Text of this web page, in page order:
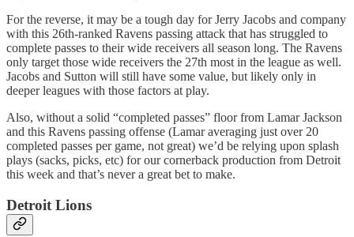
For the reverse, it may be a tough day for Jerry Jacobs and company
with this 26th-ranked Ravens passing attack that has struggled to
complete passes to their wide receivers all season long. The Ravens
only target those wide receivers the 27th most in the league as well.
Jacobs and Sutton will still have some value, but likely only in
deeper leagues with those factors at play.
Also, without a solid “completed passes” floor from Lamar Jackson
and this Ravens passing offense (Lamar averaging just over 20
completed passes per game, not great) we’d be relying upon splash
plays (sacks, picks, etc) for our cornerback production from Detroit
this week and that’s never a great bet to make.
Detroit Lions